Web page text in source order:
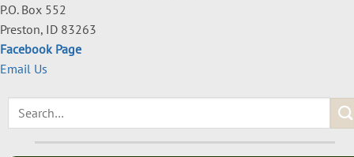
P.O. Box 552
Preston, ID 83263
Facebook Page
Email Us